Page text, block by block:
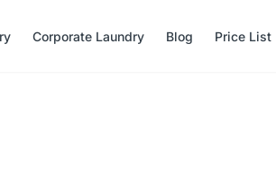
Corporate Laundry Blog Price List